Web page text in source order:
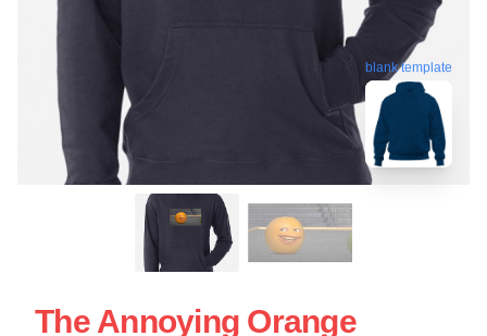
blank template
The Annoying Orange